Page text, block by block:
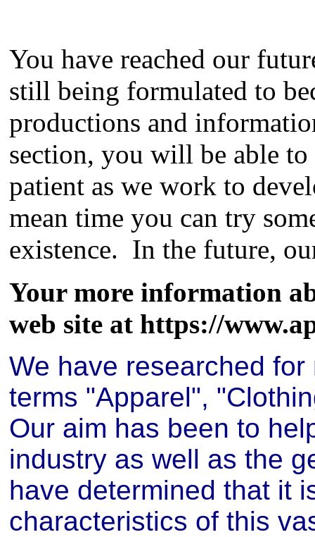
You have reached our
still being formulated to
productions and
section, you will be able
patient as we work to
mean time you can try
existence. In the future,
Your more information
web site at https://
We have researched
terms "Apparel",
Our aim has been to
industry as well as the
have determined that it
characteristics of this